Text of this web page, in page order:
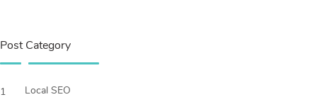
Post Category
1
Local SEO